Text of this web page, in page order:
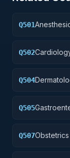
Q501
Q502
Q504
Q505
Q507